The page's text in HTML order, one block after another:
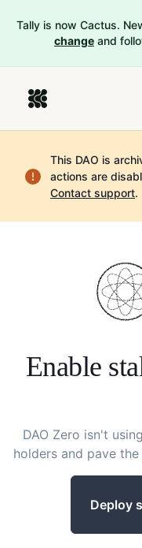
Tally is now Cactus.
change and
This DAO is
actions are
Contact support.
Enable
DAO Zero isn't
holders and pave
Deploy